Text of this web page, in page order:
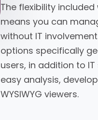
The flexibility
means you can
without IT
options specifically
users, in addition to
easy analysis,
WYSIWYG viewers.